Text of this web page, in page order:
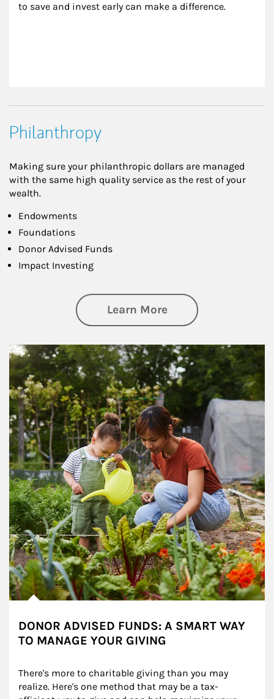
to save and invest early can make a difference.
Philanthropy
Making sure your philanthropic dollars are managed
with the same high quality service as the rest of your
wealth.
Endowments
Foundations
Donor Advised Funds
Impact Investing
Learn Moreabout
Article Image
DONOR ADVISED FUNDS: A SMART WAY
TO MANAGE YOUR GIVING
There's more to charitable giving than you may
realize. Here's one method that may be a tax-